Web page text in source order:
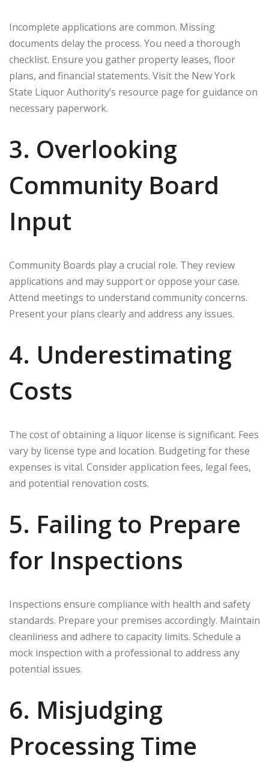
Incomplete applications are common. Missing
documents delay the process. You need a thorough
checklist. Ensure you gather property leases, floor
plans, and financial statements. Visit the New York
State Liquor Authority’s resource page for guidance on
necessary paperwork.
3. Overlooking
Community Board
Input
Community Boards play a crucial role. They review
applications and may support or oppose your case.
Attend meetings to understand community concerns.
Present your plans clearly and address any issues.
4. Underestimating
Costs
The cost of obtaining a liquor license is significant. Fees
vary by license type and location. Budgeting for these
expenses is vital. Consider application fees, legal fees,
and potential renovation costs.
5. Failing to Prepare
for Inspections
Inspections ensure compliance with health and safety
standards. Prepare your premises accordingly. Maintain
cleanliness and adhere to capacity limits. Schedule a
mock inspection with a professional to address any
potential issues.
6. Misjudging
Processing Time